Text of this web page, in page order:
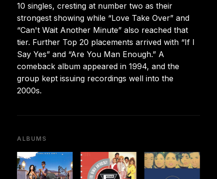
10 singles, cresting at number two as their
strongest showing while “Love Take Over” and
“Can't Wait Another Minute” also reached that
tier. Further Top 20 placements arrived with “If I
Say Yes” and “Are You Man Enough.” A
comeback album appeared in 1994, and the
group kept issuing recordings well into the
2000s.
ALBUMS